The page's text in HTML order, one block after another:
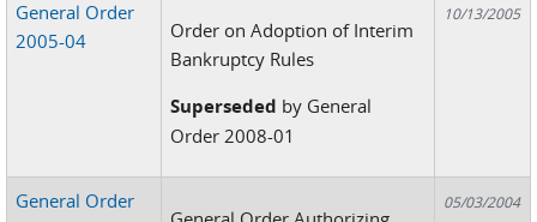
General Order
2005-04
Order on Adoption of Interim
Bankruptcy Rules
Superseded by General
Order 2008-01
10/13/2005
General Order
05/03/2004